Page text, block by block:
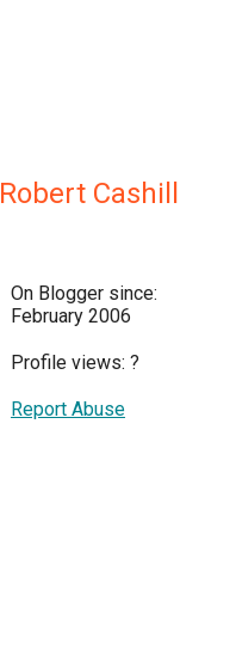
Robert Cashill
On Blogger since:
February 2006
Profile views: ?
Report Abuse